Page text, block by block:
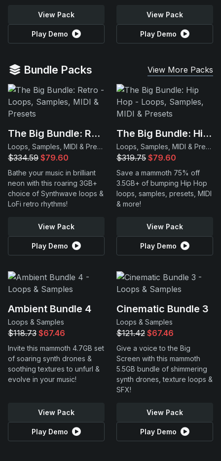
View Pack
Play Demo
View Pack
Play Demo
Bundle Packs View More Packs
The Big Bundle: Retro
Loops, Samples, MIDI & Presets
$334.59 $79.60
Bathe your music in brilliant
neon with this roaring 3GB+
choice of Synthwave loops &
LoFi retro rhythms!
View Pack
Play Demo
The Big Bundle: Hip Hop
Loops, Samples, MIDI & Presets
$319.75 $79.60
Save a mammoth 75% off
3.5GB+ of bumping Hip Hop
loops, samples, presets, MIDI
& more!
View Pack
Play Demo
Ambient Bundle 4
Loops & Samples
$118.73 $67.46
Invite this mammoth 4.7GB set
of soaring synth drones &
soothing textures to unfurl &
evolve in your music!
View Pack
Play Demo
Cinematic Bundle 3
Loops & Samples
$121.42 $67.46
Give a voice to the Big
Screen with this mammoth
5.5GB bundle of shimmering
synth drones, texture loops &
SFX!
View Pack
Play Demo